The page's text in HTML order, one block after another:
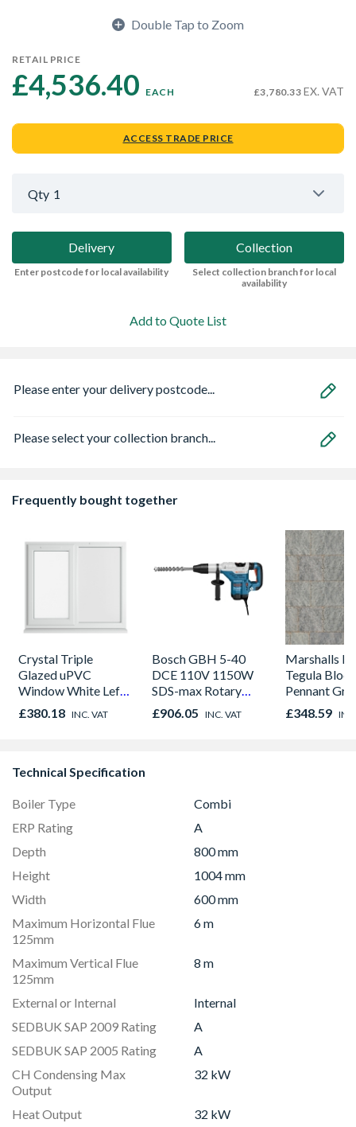
Double Tap to Zoom
RETAIL PRICE
£4,536.40 EACH £3,780.33 EX. VAT
ACCESS TRADE PRICE
Qty 1
Delivery
Enter postcode for local availability
Collection
Select collection branch for local
availability
Add to Quote List
Please enter your delivery postcode...
Please select your collection branch...
Frequently bought together
Crystal Triple
Glazed uPVC
Window White Left,
Right & Top Hung
1190mm x 1040mm
£380.18 INC. VAT
Bosch GBH 5-40
DCE 110V 1150W
SDS-max Rotary
Hammer Drill in a
carry case
£906.05 INC. VAT
Marshalls
Tegula
Pennant
Project
Pack
£348.59
Technical Specification
Boiler Type
Combi
ERP Rating
A
Depth
800 mm
Height
1004 mm
Width
600 mm
Maximum Horizontal Flue
125mm
6 m
Maximum Vertical Flue
125mm
8 m
External or Internal
Internal
SEDBUK SAP 2009 Rating
A
SEDBUK SAP 2005 Rating
A
CH Condensing Max
Output
32 kW
Heat Output 32 kW